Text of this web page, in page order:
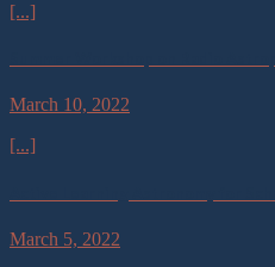
[...]
March 10, 2022
[...]
March 5, 2022